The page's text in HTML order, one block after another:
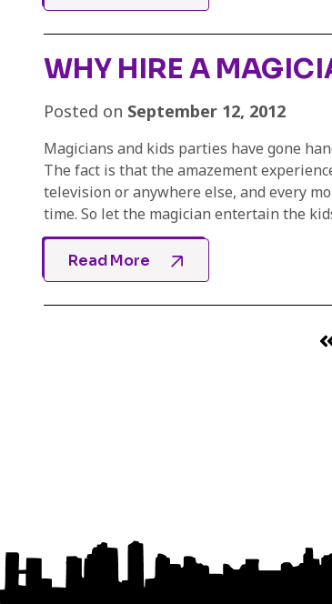
WHY HIRE A
Posted on September 12, 2012
Magicians and kids parties have gone
The fact is that the amazement
television or anywhere else, and every
time. So let the magician entertain the
Read More